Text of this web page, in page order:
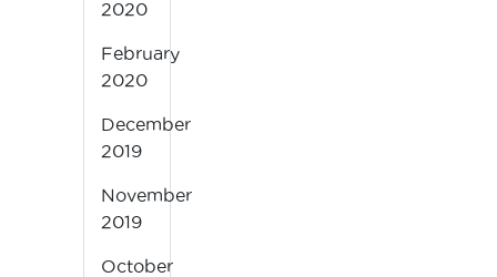
2020
February
2020
December
2019
November
2019
October